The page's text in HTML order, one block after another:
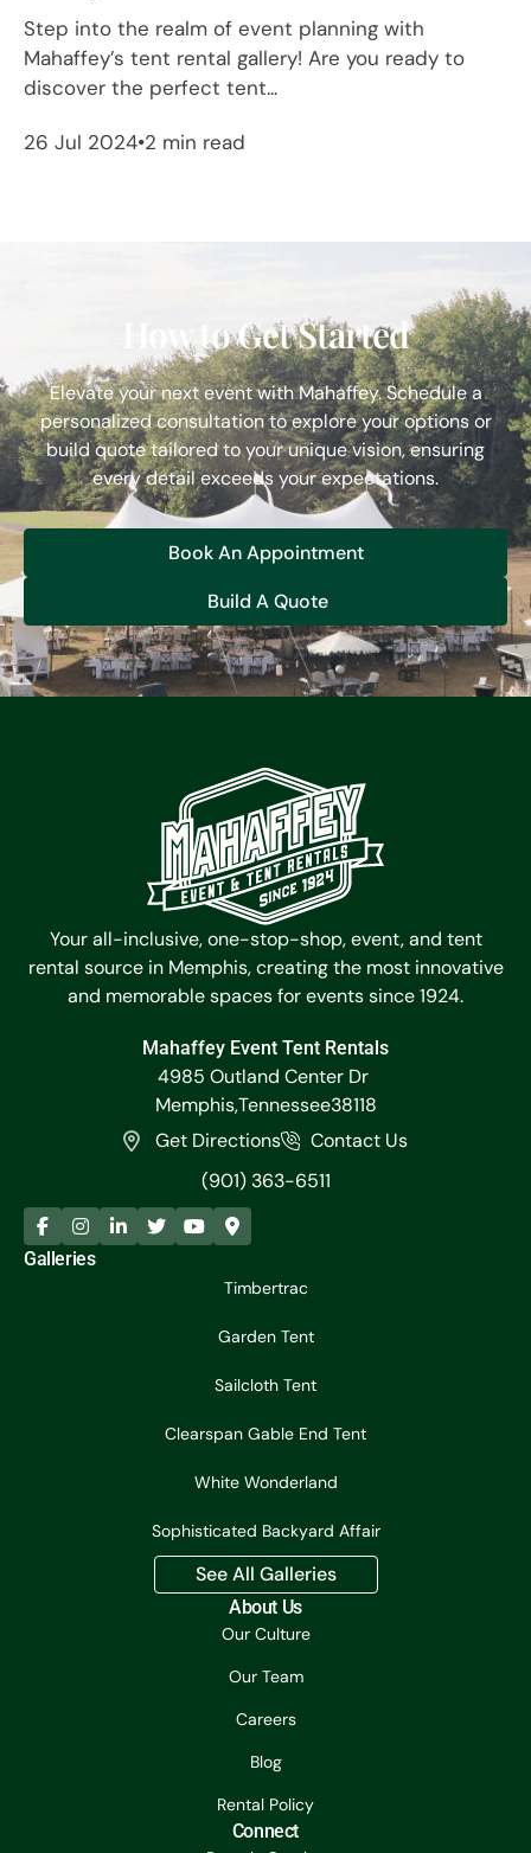
Step into the realm of event planning with
Mahaffey’s tent rental gallery! Are you ready to
discover the perfect tent...
26 Jul 2024 2 min read
How to Get Started
Elevate your next event with Mahaffey. Schedule a
personalized consultation to explore your options or
build quote tailored to your unique vision, ensuring
every detail exceeds your expectations.
Book An Appointment
Build A Quote
Your all-inclusive, one-stop-shop, event, and tent
rental source in Memphis, creating the most innovative
and memorable spaces for events since 1924.
Mahaffey Event Tent Rentals
4985 Outland Center Dr
Memphis,Tennessee38118
Get Directions
Contact Us
(901) 363-6511
Galleries
Timbertrac
Garden Tent
Sailcloth Tent
Clearspan Gable End Tent
White Wonderland
Sophisticated Backyard Affair
See All Galleries
About Us
Our Culture
Our Team
Careers
Blog
Rental Policy
Connect